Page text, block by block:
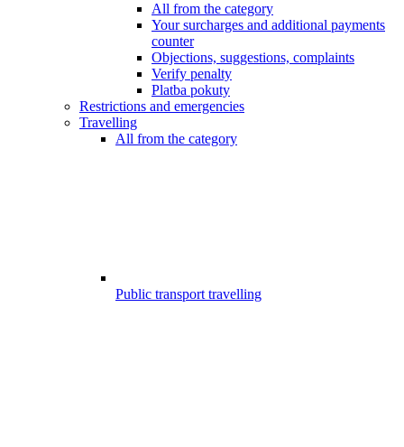
All from the category
Your surcharges and additional payments
counter
Objections, suggestions, complaints
Verify penalty
Platba pokuty
Restrictions and emergencies
Travelling
All from the category
Public transport travelling